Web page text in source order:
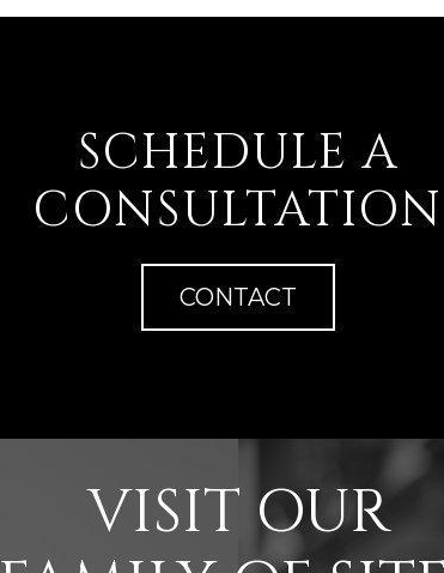
SCHEDULE A
CONSULTATION
CONTACT
VISIT OUR